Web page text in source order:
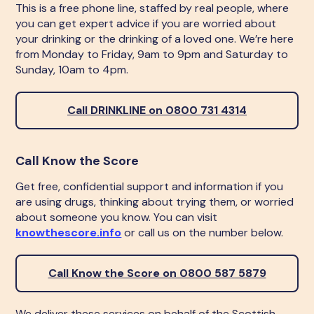
This is a free phone line, staffed by real people, where
you can get expert advice if you are worried about
your drinking or the drinking of a loved one. We’re here
from Monday to Friday, 9am to 9pm and Saturday to
Sunday, 10am to 4pm.
Call DRINKLINE on 0800 731 4314
Call Know the Score
Get free, confidential support and information if you
are using drugs, thinking about trying them, or worried
about someone you know. You can visit
knowthescore.infoor call us on the number below.
Call Know the Score on 0800 587 5879